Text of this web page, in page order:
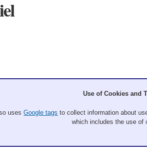
Use of Cookies and
usesGoogle tags to collect information about
which includes the use of